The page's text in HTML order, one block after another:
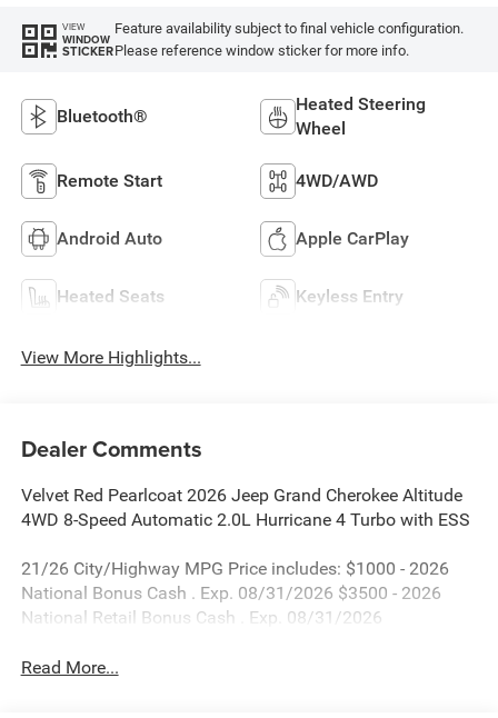
VIEW
WINDOW
STICKER
Feature availability subject to final vehicle configuration.
Please reference window sticker for more info.
Bluetooth®
Heated Steering
Wheel
Remote Start 4WD/AWD
Android Auto Apple CarPlay
Heated Seats Keyless Entry
View More Highlights...
Dealer Comments
Velvet Red Pearlcoat 2026 Jeep Grand Cherokee Altitude
4WD 8-Speed Automatic 2.0L Hurricane 4 Turbo with ESS
21/26 City/Highway MPG Price includes: $1000 - 2026
National Bonus Cash . Exp. 08/31/2026 $3500 - 2026
National Retail Bonus Cash . Exp. 08/31/2026
Read More...